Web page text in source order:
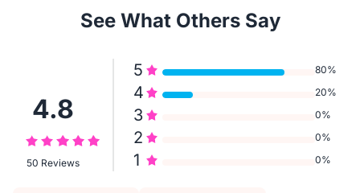
See What Others Say
5 80%
4 20%
3 0%
2 0%
1 0%
4.8
50 Reviews